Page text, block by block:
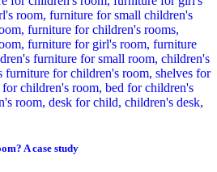
A case study